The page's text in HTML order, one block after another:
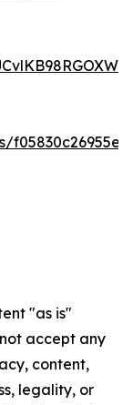
"as is"
accept any
content,
legality, or